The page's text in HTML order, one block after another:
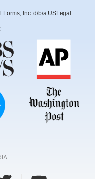
Inc. d/b/a USLegal